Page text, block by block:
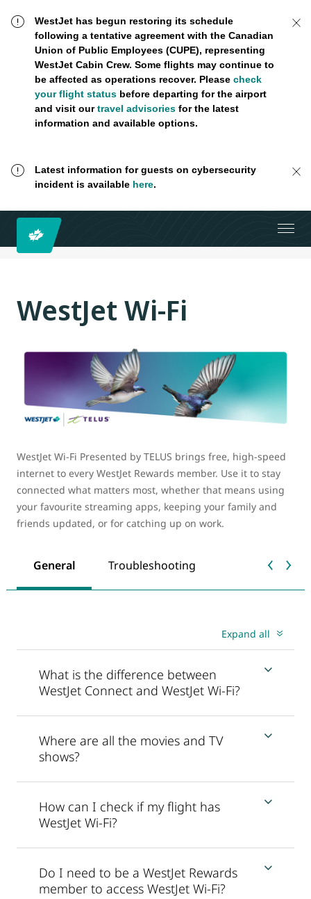
WestJet has begun restoring its schedule
following a tentative agreement with the Canadian
Union of Public Employees (CUPE), representing
WestJet Cabin Crew. Some flights may continue to
be affected as operations recover. Please check
your flight statusbefore departing for the airport
and visit ourtravel advisoriesfor the latest
information and available options.
Latest information for guests on cybersecurity
incident is available here.
WestJet Wi-Fi
WestJet Wi-Fi Presented by TELUS brings free, high-speed
internet to every WestJet Rewards member. Use it to stay
connected what matters most, whether that means using
your favourite streaming apps, keeping your family and
friends updated, or for catching up on work.
General Troubleshooting
Expand all
What is the difference between
WestJet Connect and WestJet Wi-Fi?
Where are all the movies and TV
shows?
How can I check if my flight has
WestJet Wi-Fi?
Do I need to be a WestJet Rewards
member to access WestJet Wi-Fi?